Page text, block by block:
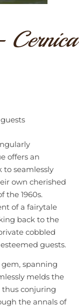
Cernica
offers an
to seamlessly
own cherished
the 1960s.
of a fairytale
back to the
cobbled
guests.
spanning
melds the
thus conjuring
the annals of